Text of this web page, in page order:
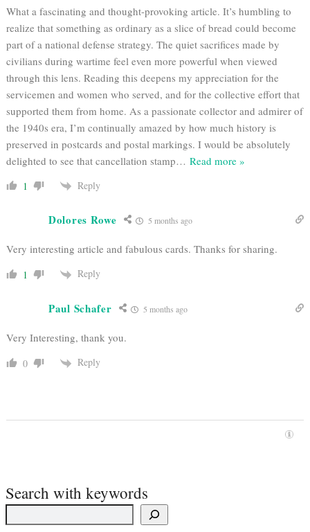
What a fascinating and thought-provoking article. It’s humbling to
realize that something as ordinary as a slice of bread could become
part of a national defense strategy. The quiet sacrifices made by
civilians during wartime feel even more powerful when viewed
through this lens. Reading this deepens my appreciation for the
servicemen and women who served, and for the collective effort that
supported them from home. As a passionate collector and admirer of
the 1940s era, I’m continually amazed by how much history is
preserved in postcards and postal markings. I would be absolutely
delighted to see that cancellation stamp… Read more »
1 Reply
Dolores Rowe 5 months ago
Very interesting article and fabulous cards. Thanks for sharing.
1 Reply
Paul Schafer 5 months ago
Very Interesting, thank you.
0 Reply
Search with keywords